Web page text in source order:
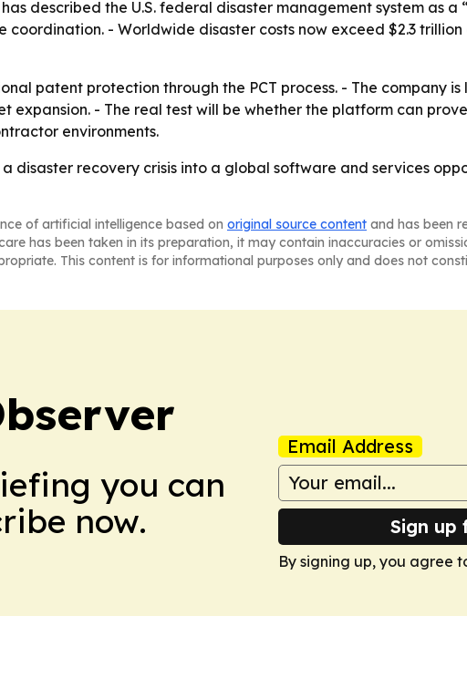
described the U.S. federal disaster management system as a
- Worldwide disaster costs now exceed $2.3
patent protection through the PCT process. - The company
- The real test will be whether the platform can
environments.
a disaster recovery crisis into a global software and services
of artificial intelligence based on original source content and has been
has been taken in its preparation, it may contain inaccuracies or
This content is for informational purposes only and does not
you can
now.
Email Address
Sign up
By signing up, you agree